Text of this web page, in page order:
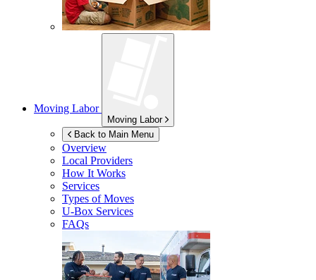
Moving Labor
Moving Labor
Back to Main Menu
Overview
Local Providers
How It Works
Services
Types of Moves
U-Box Services
FAQs